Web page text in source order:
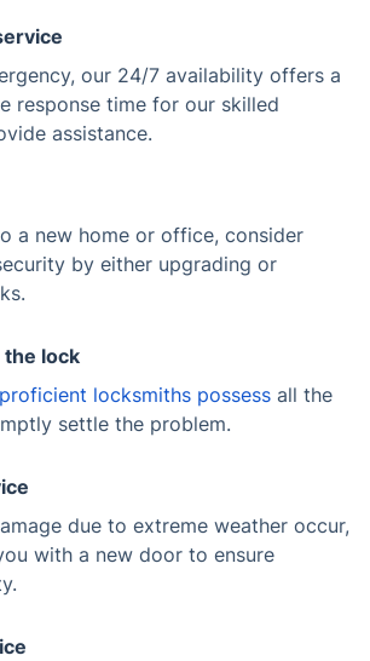
our 24/7 availability offers a
response time for our skilled
assistance.
a new home or office, consider
by either upgrading or
the lock
proficient locksmiths possess all the
settle the problem.
due to extreme weather occur,
with a new door to ensure